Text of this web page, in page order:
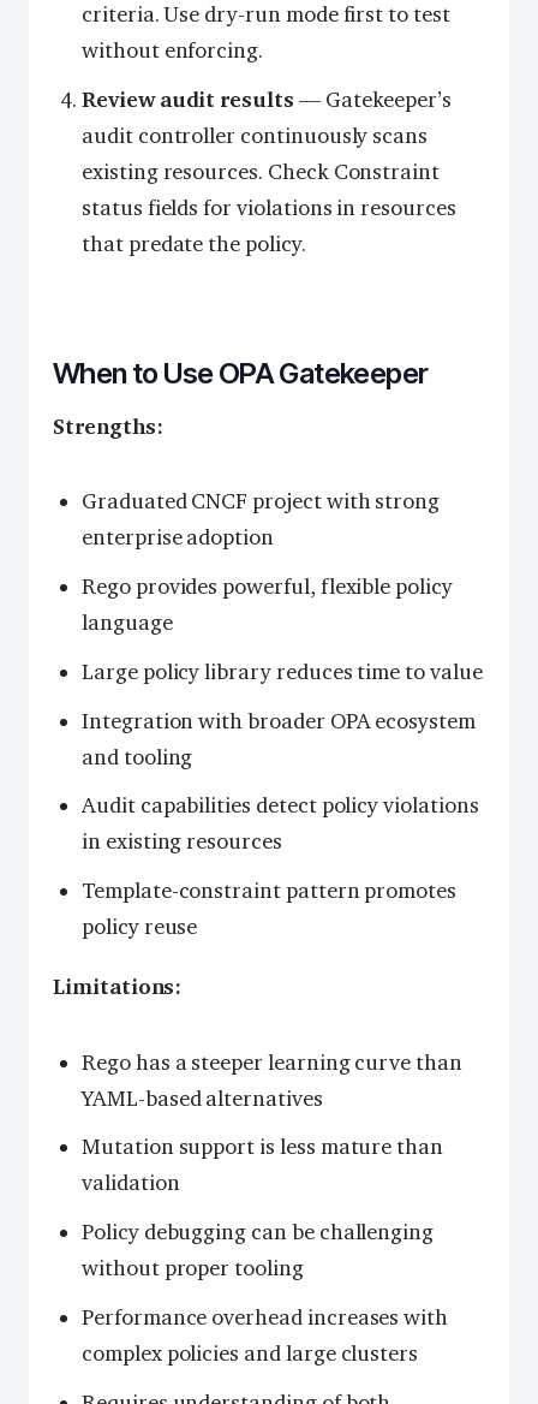
criteria. Use dry-run mode first to test
without enforcing.
Review audit results — Gatekeeper’s
audit controller continuously scans
existing resources. Check Constraint
status fields for violations in resources
that predate the policy.
When to Use OPA Gatekeeper
Strengths:
Graduated CNCF project with strong
enterprise adoption
Rego provides powerful, flexible policy
language
Large policy library reduces time to value
Integration with broader OPA ecosystem
and tooling
Audit capabilities detect policy violations
in existing resources
Template-constraint pattern promotes
policy reuse
Limitations:
Rego has a steeper learning curve than
YAML-based alternatives
Mutation support is less mature than
validation
Policy debugging can be challenging
without proper tooling
Performance overhead increases with
complex policies and large clusters